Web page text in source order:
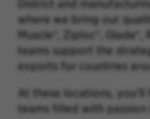
District and
where we bring our
Muscle
, Ziploc Glade
teams support the
exports for countries
At these locations,
teams filled with